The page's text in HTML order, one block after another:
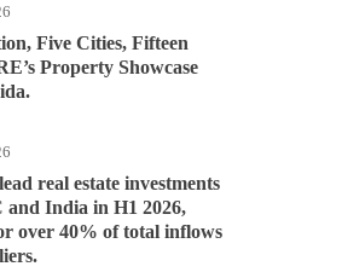
Five Cities, Fifteen
Property Showcase
real estate investments
and India in H1 2026,
over 40% of total inflows